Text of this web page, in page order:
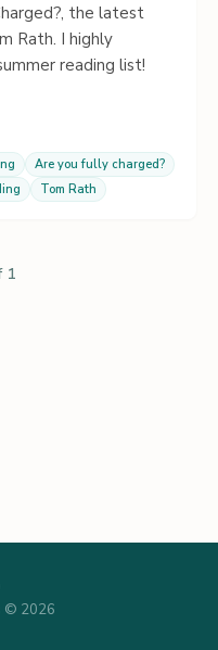
the latest
Rath. I highly
reading list!
Are you fully charged?
Tom Rath
1
© 2026